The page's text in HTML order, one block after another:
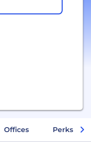
Offices Perks +